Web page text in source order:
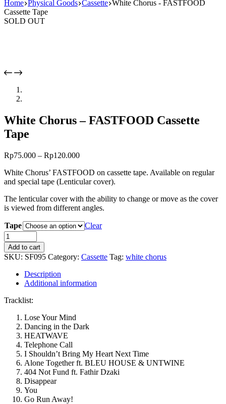
Home Physical Goods Cassette White Chorus - FASTFOOD
Cassette Tape
SOLD OUT
White Chorus – FASTFOOD Cassette
Tape
Rp75.000 – Rp120.000
White Chorus’ FASTFOOD on cassette tape. Available on regular
and special tape (Lenticular cover).
The lenticular cover with the ability to change or move as the cover
is viewed from different angles.
Tape
Clear
White
Chorus
-
FASTFOOD
Cassette
Tape
quantity
Add to cart
SKU: SF095 Category: Cassette Tag: white chorus
Description
Additional information
Tracklist:
Lose Your Mind
Dancing in the Dark
HEATWAVE
Telephone Call
I Shouldn’t Bring My Heart Next Time
Alone Together ft. BLEU HOUSE & UNTWINE
404 Not Fund ft. Fathir Dzaki
Disappear
You
Go Run Away!